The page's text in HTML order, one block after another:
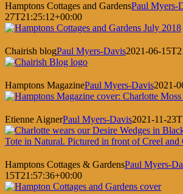
Hamptons Cottages and GardensPaul Myers-
27T21:25:12+00:00
Chairish blogPaul Myers-Davis2021-06-
Hamptons MagazinePaul Myers-Davis2021-
Etienne AignerPaul Myers-Davis2021-11-
Hamptons Cottages & GardensPaul Myers-
15T21:57:36+00:00